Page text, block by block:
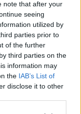
note that after your
seeing
utilized by
parties prior to
of the further
third parties on the
information may
the IAB’s List of
disclose it to other